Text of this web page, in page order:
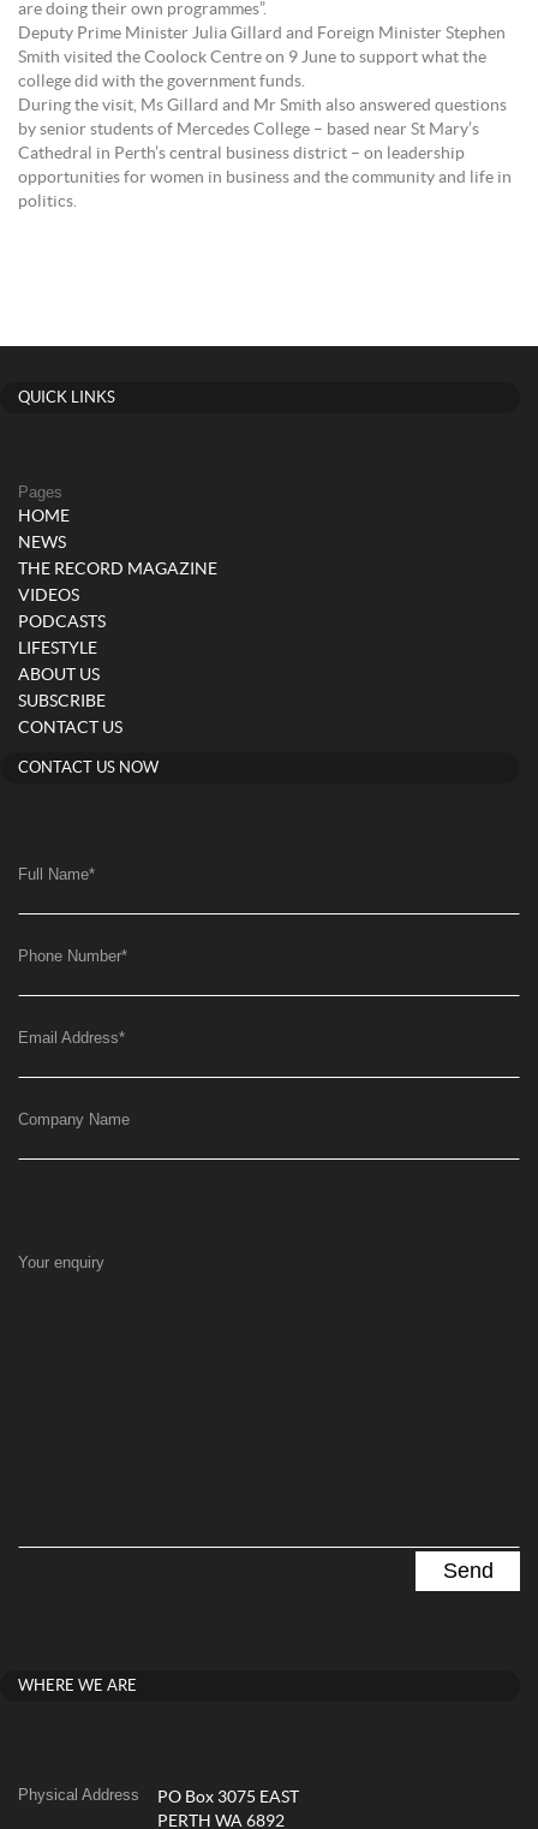
are doing their own programmes”.
Deputy Prime Minister Julia Gillard and Foreign Minister Stephen
Smith visited the Coolock Centre on 9 June to support what the
college did with the government funds.
During the visit, Ms Gillard and Mr Smith also answered questions
by senior students of Mercedes College – based near St Mary’s
Cathedral in Perth’s central business district – on leadership
opportunities for women in business and the community and life in
politics.
QUICK LINKS
Pages
HOME
NEWS
THE RECORD MAGAZINE
VIDEOS
PODCASTS
LIFESTYLE
ABOUT US
SUBSCRIBE
CONTACT US
CONTACT US NOW
Full Name*
Phone Number*
Email Address*
Company Name
Your enquiry
WHERE WE ARE
Physical Address
PO Box 3075 EAST
PERTH WA 6892